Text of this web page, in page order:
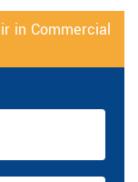
in Commercial